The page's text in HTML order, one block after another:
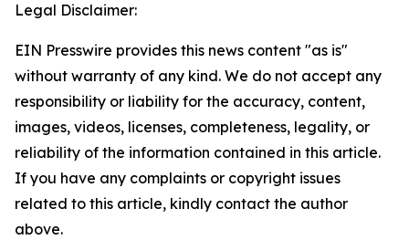
Legal Disclaimer:
EIN Presswire provides this news content "as is"
without warranty of any kind. We do not accept any
responsibility or liability for the accuracy, content,
images, videos, licenses, completeness, legality, or
reliability of the information contained in this article.
If you have any complaints or copyright issues
related to this article, kindly contact the author
above.